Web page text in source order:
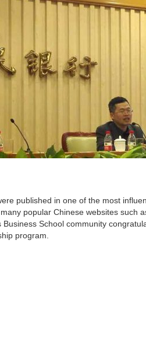
published in one of the most
popular Chinese websites such
School community
program.